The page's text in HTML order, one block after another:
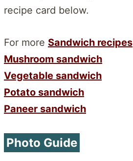
recipe card below.
For more Sandwich recipes
Mushroom sandwich
Vegetable sandwich
Potato sandwich
Paneer sandwich
Photo Guide